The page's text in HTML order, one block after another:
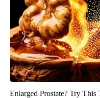
Enlarged Prostate? Try This